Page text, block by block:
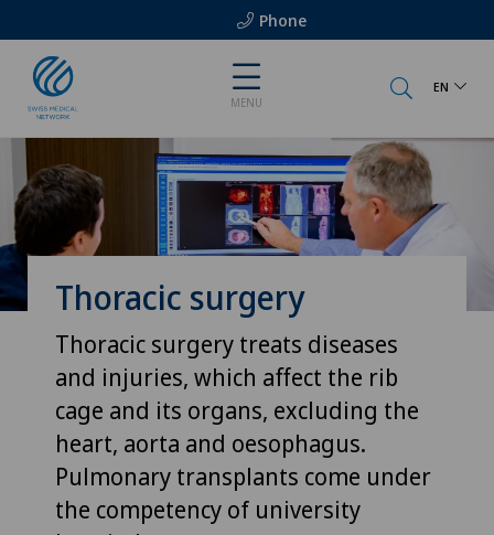
Phone
MENU
EN
Thoracic surgery
Thoracic surgery treats diseases
and injuries, which affect the rib
cage and its organs, excluding the
heart, aorta and oesophagus.
Pulmonary transplants come under
the competency of university